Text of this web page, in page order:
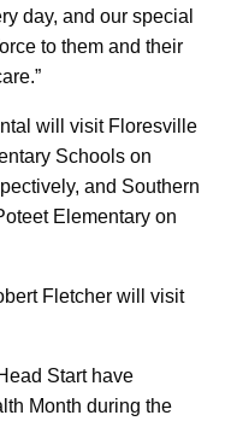
day, and our special
to them and their
will visit Floresville
Schools on
and Southern
Elementary on
Fletcher will visit
Start have
Month during the